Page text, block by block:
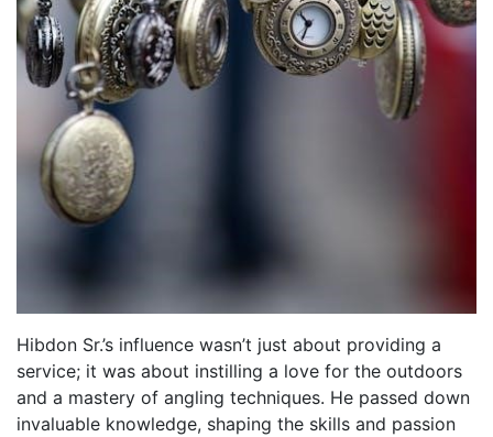
Hibdon Sr.’s influence wasn’t just about providing a
service; it was about instilling a love for the outdoors
and a mastery of angling techniques. He passed down
invaluable knowledge, shaping the skills and passion